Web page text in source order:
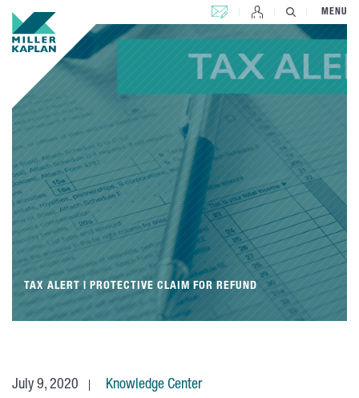
CONTACT US MENU
TAX ALERT | PROTECTIVE CLAIM FOR REFUND
July 9, 2020 Knowledge Center